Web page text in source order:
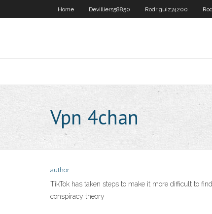
Home Devilliers58850 Rodriguiz74200
Vpn 4chan
author
TikTok has taken steps to make it more difficult to
conspiracy theory